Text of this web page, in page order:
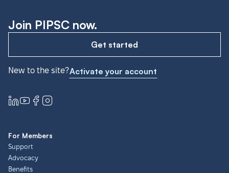
Join PIPSC now.
Get started
New to the site?Activate your account
For Members
Support
Advocacy
Benefits